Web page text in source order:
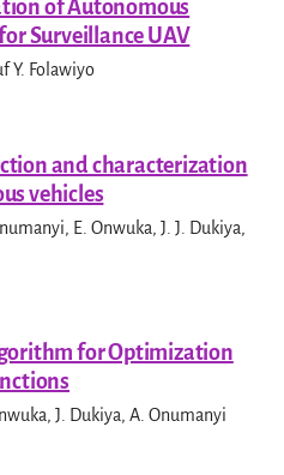
of Autonomous
Surveillance UAV
Y. Folawiyo
and characterization
vehicles
E. Onwuka, J. J. Dukiya,
for Optimization
J. Dukiya, A. Onumanyi